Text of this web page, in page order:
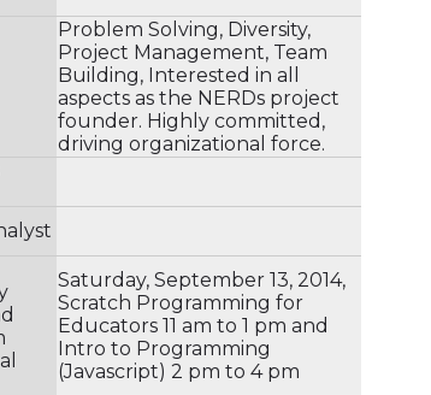
Problem Solving, Diversity,
Project Management, Team
Building, Interested in all
aspects as the NERDs project
founder. Highly committed,
driving organizational force.
Saturday, September 13, 2014,
Scratch Programming for
Educators 11 am to 1 pm and
Intro to Programming
(Javascript) 2 pm to 4 pm